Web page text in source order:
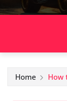
Home How